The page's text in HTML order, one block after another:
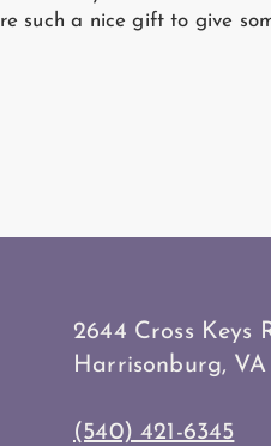
such a nice gift to give
2644 Cross Keys
Harrisonburg, VA
(540) 421-6345